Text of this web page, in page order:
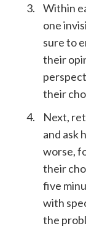
Within
one
sure to
their
their
Next,
and ask
worse,
their
five
with
the